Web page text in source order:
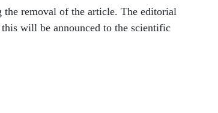
the removal of the article. The editorial
will be announced to the scientific